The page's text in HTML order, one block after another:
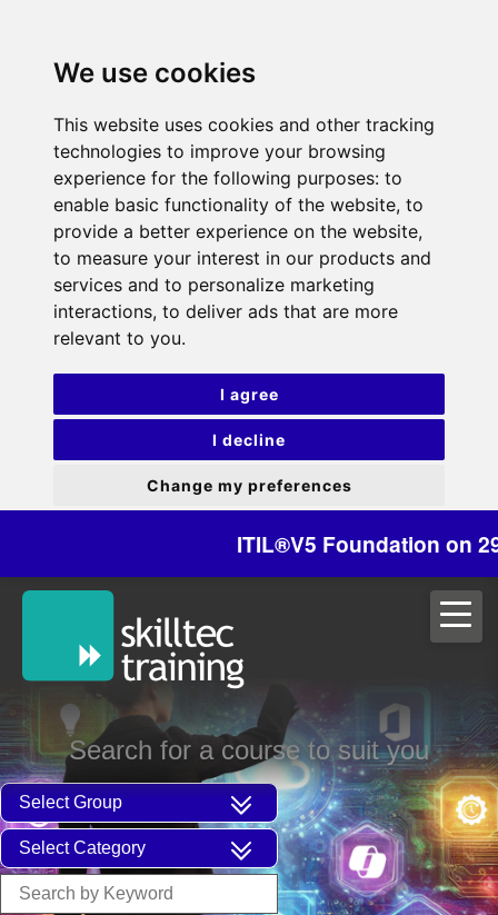
We use cookies
This website uses cookies and other tracking
technologies to improve your browsing
experience for the following purposes: to
enable basic functionality of the website, to
provide a better experience on the website,
to measure your interest in our products and
services and to personalize marketing
interactions, to deliver ads that are more
relevant to you.
I agree
I decline
Change my preferences
ITIL®V5 Foundation on 29/30
Search for a course to suit you